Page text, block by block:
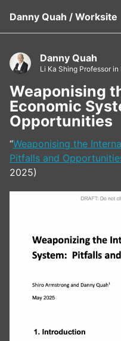
Danny Quah / Worksite
Danny Quah
Li Ka Shing Professor
Weaponising
Economic
Opportunities
“Weaponising the
Pitfalls and
2025)